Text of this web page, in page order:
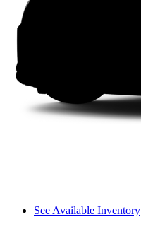
See Available Inventory